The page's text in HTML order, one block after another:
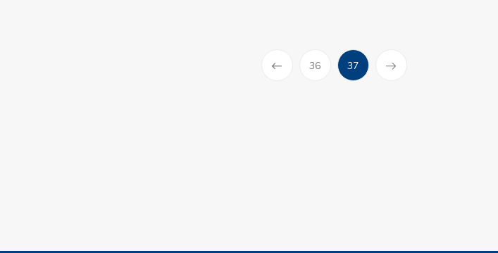
36 37(current)